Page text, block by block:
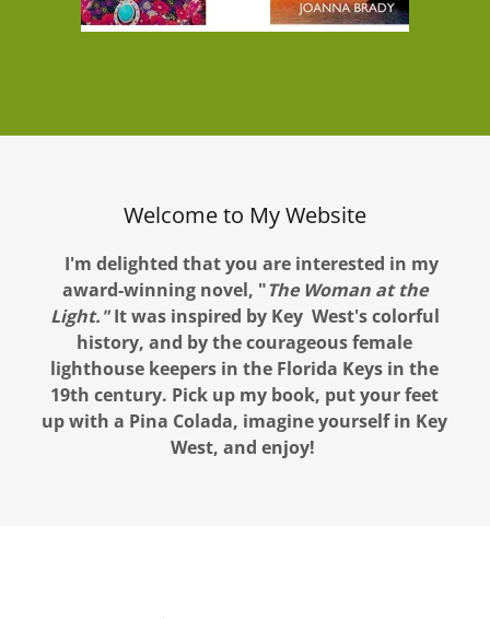
Welcome to My Website
I'm delighted that you are interested in my
award-winning novel, "The Woman at the
Light."It was inspired by Key West's colorful
history, and by the courageous female
lighthouse keepers in the Florida Keys in the
19th century. Pick up my book, put your feet
up with a Pina Colada, imagine yourself in Key
West, and enjoy!